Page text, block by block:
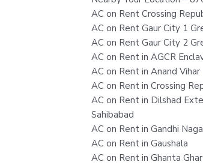
AC on Rent Crossing
AC on Rent Gaur City 1
AC on Rent Gaur City 2
AC on Rent in AGCR
AC on Rent in Anand Vihar
AC on Rent in Crossing
AC on Rent in Dilshad
Sahibabad
AC on Rent in Gandhi
AC on Rent in Gaushala
AC on Rent in Ghanta Ghar